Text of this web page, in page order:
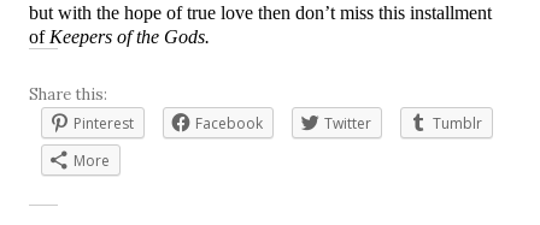
but with the hope of true love then don’t miss this installment
of Keepers of the Gods.
Share this:
Pinterest
Facebook Twitter
Tumblr
More